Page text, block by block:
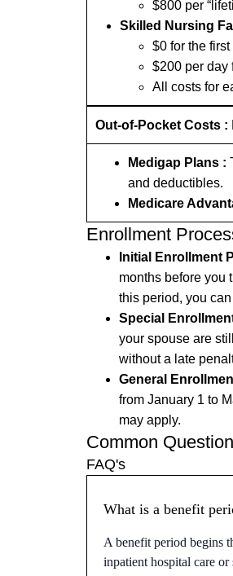
$800 per
Skilled Nursing
$0 for the
$200 per day
All costs for
Out-of-Pocket Costs :
Medigap Plans :
and deductibles.
Medicare
Enrollment
Initial Enrollment
months before you
this period, you
Special
your spouse are
without a late
General
from January 1 to
may apply.
Common
FAQ's
What is a benefit
A benefit period begins
inpatient hospital care